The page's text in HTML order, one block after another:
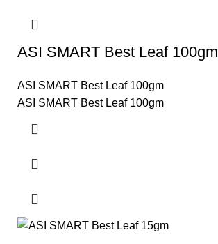
ASI SMART Best Leaf 100gm
ASI SMART Best Leaf 100gm
ASI SMART Best Leaf 100gm